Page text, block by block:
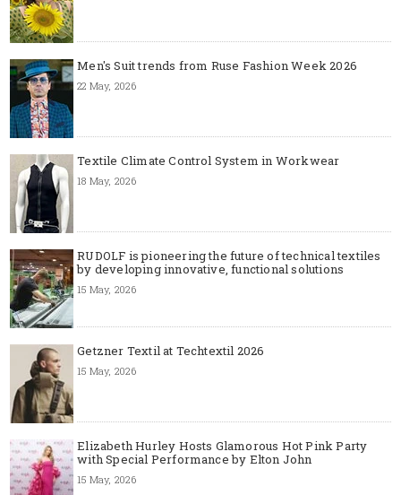
Men's Suit trends from Ruse Fashion Week 2026
22 May, 2026
Textile Climate Control System in Workwear
18 May, 2026
RUDOLF is pioneering the future of technical textiles
by developing innovative, functional solutions
15 May, 2026
Getzner Textil at Techtextil 2026
15 May, 2026
Elizabeth Hurley Hosts Glamorous Hot Pink Party
with Special Performance by Elton John
15 May, 2026